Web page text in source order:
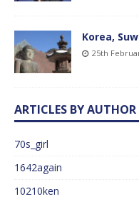
Korea,
25th
ARTICLES BY AUTHOR
70s_girl
1642again
10210ken